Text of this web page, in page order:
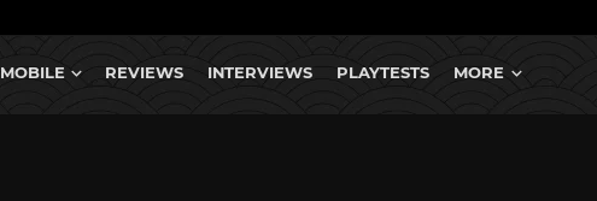
MOBILE REVIEWS INTERVIEWS PLAYTESTS MORE